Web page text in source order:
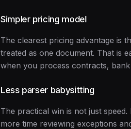
Simpler pricing model
The clearest pricing advantage is
treated as one document. That is
when you process contracts,
Less parser babysitting
The practical win is not just
more time reviewing exceptions